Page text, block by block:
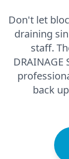
Don't let
draining
staff.
DRAINAGE
back